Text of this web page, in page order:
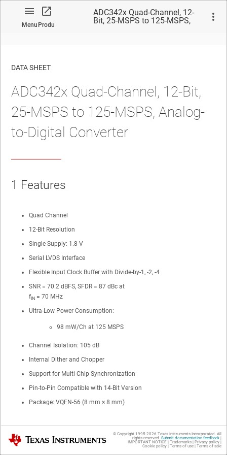
MenuProduct
ADC342x Quad-Channel, 12-
Bit, 25-MSPS to 125-MSPS,
No matches found.
DATA SHEET
ADC342x Quad-Channel, 12-Bit,
25-MSPS to 125-MSPS, Analog-
to-Digital Converter
1 Features
Quad Channel
12-Bit Resolution
Single Supply: 1.8 V
Serial LVDS Interface
Flexible Input Clock Buffer with Divide-by-1, -2, -4
SNR = 70.2 dBFS, SFDR = 87 dBc at
f IN = 70 MHz
Ultra-Low Power Consumption:
98 mW/Ch at 125 MSPS
Channel Isolation: 105 dB
Internal Dither and Chopper
Support for Multi-Chip Synchronization
Pin-to-Pin Compatible with 14-Bit Version
Package: VQFN-56 (8 mm × 8 mm)
2 Applications
Texas Instruments © Copyright 1995-2026 Texas Instruments Incorporated. All
rights reserved. Submit documentation feedback|
IMPORTANT NOTICE | Trademarks| Privacy policy|
Cookie policy| Terms of use| Terms of sale